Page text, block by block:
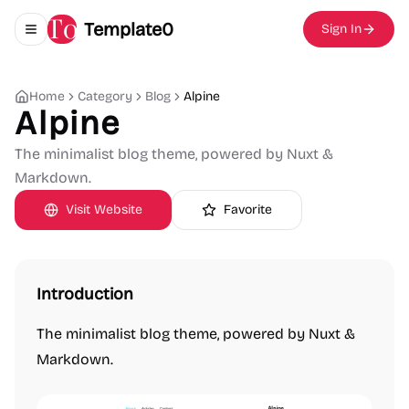
Toggle navigation menu
Template0 Sign In
Home Category Blog Alpine
Alpine
The minimalist blog theme, powered by Nuxt &
Markdown.
Visit Website Favorite
Introduction
The minimalist blog theme, powered by Nuxt &
Markdown.